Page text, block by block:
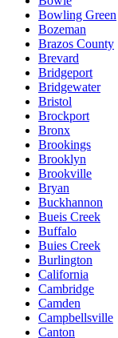
Bowling Green
Bozeman
Brazos County
Brevard
Bridgeport
Bridgewater
Bristol
Brockport
Bronx
Brookings
Brooklyn
Brookville
Bryan
Buckhannon
Bueis Creek
Buffalo
Buies Creek
Burlington
California
Cambridge
Camden
Campbellsville
Canton